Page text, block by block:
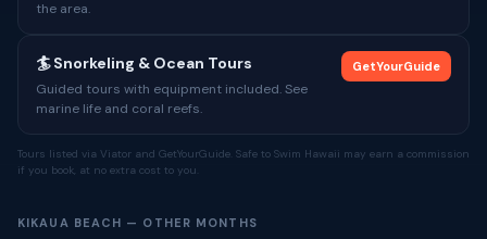
the area.
🏄 Snorkeling & Ocean Tours
Guided tours with equipment included. See
marine life and coral reefs.
GetYourGuide
Tours listed via Viator and GetYourGuide. Safe to Swim Hawaii may earn a commission
if you book, at no extra cost to you.
KIKAUA BEACH — OTHER MONTHS